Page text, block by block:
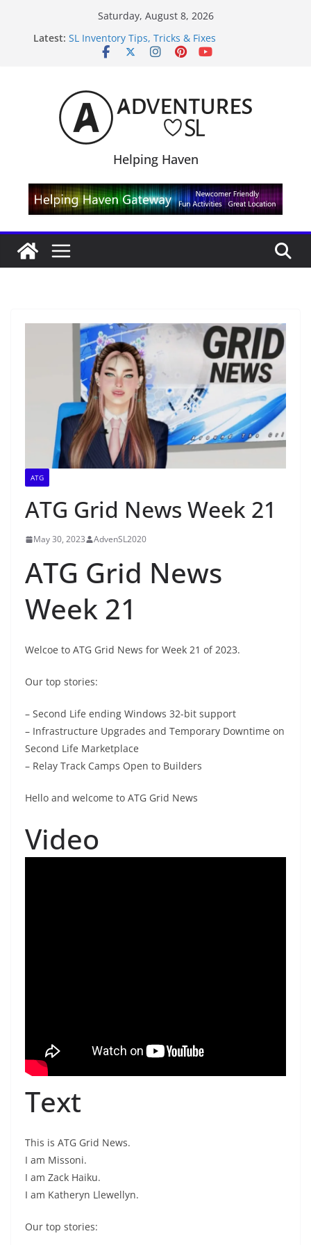
Saturday, August 8, 2026
Latest: SL Inventory Tips, Tricks & Fixes
Midnight Order Gifts with Cat Pink
4300L Freebie Friday
Helping Haven
ATG
ATG Grid News Week 21
May 30, 2023 AdvenSL2020
ATG Grid News
Week 21
Welcoe to ATG Grid News for Week 21 of 2023.
Our top stories:
– Second Life ending Windows 32-bit support
– Infrastructure Upgrades and Temporary Downtime on
Second Life Marketplace
– Relay Track Camps Open to Builders
Hello and welcome to ATG Grid News
Video
Text
This is ATG Grid News.
I am Missoni.
I am Zack Haiku.
I am Katheryn Llewellyn.
Our top stories: